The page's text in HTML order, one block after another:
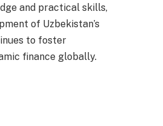
and practical skills,
of Uzbekistan’s
to foster
finance globally.